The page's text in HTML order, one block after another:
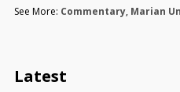
See More: Commentary, Marian
Latest